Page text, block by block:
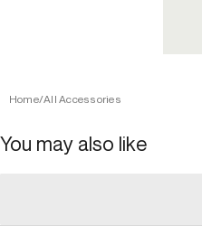
Home/All Accessories
You may also like